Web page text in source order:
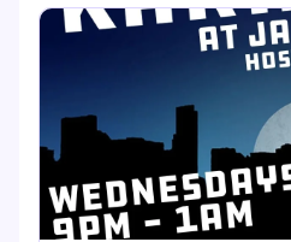
and Tracy McKenzie, hosted by
Dominic Ferrara, and Robin X
and surrender to the sound.